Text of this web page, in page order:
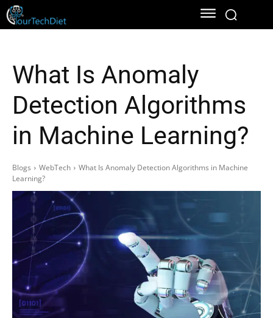
What Is Anomaly
Detection Algorithms
in Machine Learning?
Blogs WebTech
What Is Anomaly Detection Algorithms in Machine
Learning?